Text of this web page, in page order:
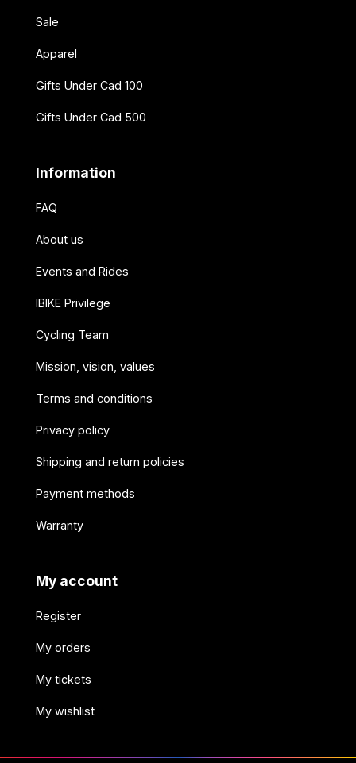
Sale
Apparel
Gifts Under Cad 100
Gifts Under Cad 500
Information
FAQ
About us
Events and Rides
IBIKE Privilege
Cycling Team
Mission, vision, values
Terms and conditions
Privacy policy
Shipping and return policies
Payment methods
Warranty
My account
Register
My orders
My tickets
My wishlist